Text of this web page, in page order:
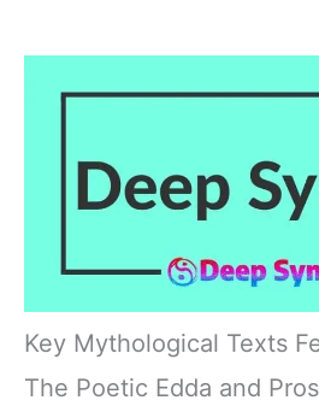
Key Mythological Texts
The Poetic Edda and